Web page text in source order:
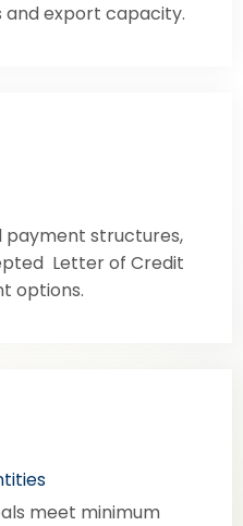
export capacity.
payment structures,
Letter of Credit
options.
meet minimum